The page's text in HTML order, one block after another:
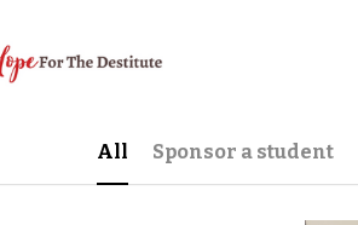
All Sponsor a student